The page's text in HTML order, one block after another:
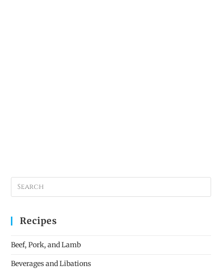
Recipes
Beef, Pork, and Lamb
Beverages and Libations